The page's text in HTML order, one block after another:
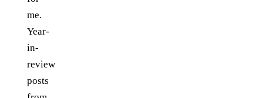
me.
Year-
in-
review
posts